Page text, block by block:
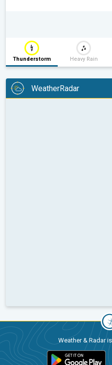
Thunderstorm Heavy Rain
WeatherRadar
Weather & Radar